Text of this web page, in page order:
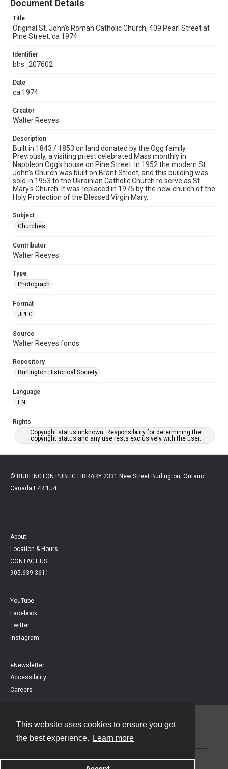
This website uses cookies to ensure you get
the best experience.
Learn more
Document Details
Title
Original St. John's Roman Catholic Church, 409 Pearl Street at
Pine Street, ca 1974
Identifier
bhs_207602
Date
ca 1974
Creator
Walter Reeves
Description
Built in 1843 / 1853 on land donated by the Ogg family.
Previously, a visiting priest celebrated Mass monthly in
Napoleon Ogg's house on Pine Street. In 1952 the modern St
John's Church was built on Brant Street, and this building was
sold in 1953 to the Ukrainian Catholic Church ro serve as St
Mary's Church. It was replaced in 1975 by the new church of the
Holy Protection of the Blessed Virgin Mary.
Subject
Churches
Contributor
Walter Reeves
Type
Photograph
Format
JPEG
Source
Walter Reeves fonds
Repository
Burlington Historical Society
Language
EN
Rights
Copyright status unknown. Responsibility for determining the
copyright status and any use rests exclusively with the user.
© BURLINGTON PUBLIC LIBRARY 2331 New Street Burlington, Ontario
Canada L7R 1J4
About
Location & Hours
CONTACT US
905.639.3611
YouTube
Facebook
Twitter
Instagram
eNewsletter
Accessibility
Careers